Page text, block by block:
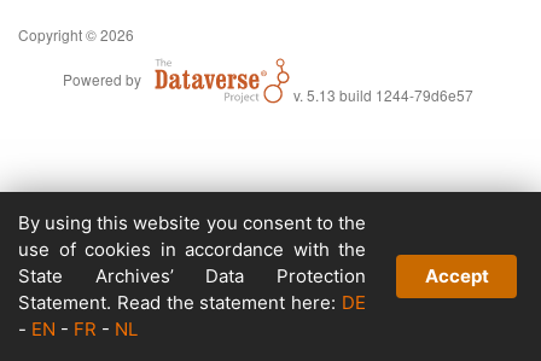
Copyright © 2026
Powered by
v. 5.13 build 1244-79d6e57
By using this website you consent to the
use of cookies in accordance with the
State Archives’ Data Protection
Statement. Read the statement here: DE
- EN - FR - NL
Accept